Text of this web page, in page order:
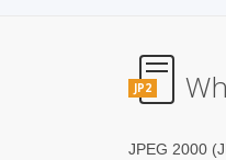
JP2
JPEG 2000